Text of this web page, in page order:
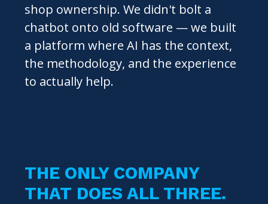
shop ownership. We didn't bolt a
chatbot onto old software — we built
a platform where AI has the context,
the methodology, and the experience
to actually help.
THE ONLY COMPANY
THAT DOES ALL THREE.